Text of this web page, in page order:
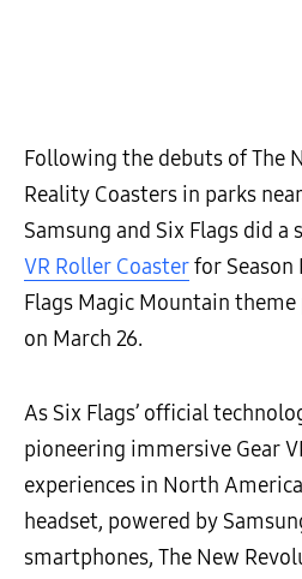
Following the debuts of The
Reality Coasters in parks
Samsung and Six Flags did
VR Roller Coasterfor Season
Flags Magic Mountain
on March 26.
As Six Flags’ official
pioneering immersive Gear
experiences in North
headset, powered by
smartphones, The New